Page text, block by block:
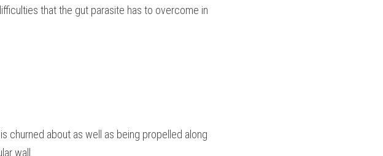
that the gut parasite has to overcome in
churned about as well as being propelled along
wall.